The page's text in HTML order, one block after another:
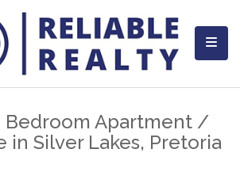
Bedroom Apartment /
in Silver Lakes, Pretoria